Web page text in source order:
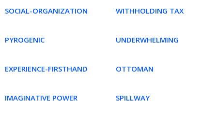
SOCIAL-ORGANIZATION WITHHOLDING TAX
PYROGENIC UNDERWHELMING
EXPERIENCE-FIRSTHAND OTTOMAN
IMAGINATIVE POWER SPILLWAY